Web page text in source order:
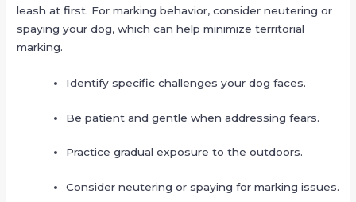
leash at first. For marking behavior, consider neutering or
spaying your dog, which can help minimize territorial
marking.
Identify specific challenges your dog faces.
Be patient and gentle when addressing fears.
Practice gradual exposure to the outdoors.
Consider neutering or spaying for marking issues.